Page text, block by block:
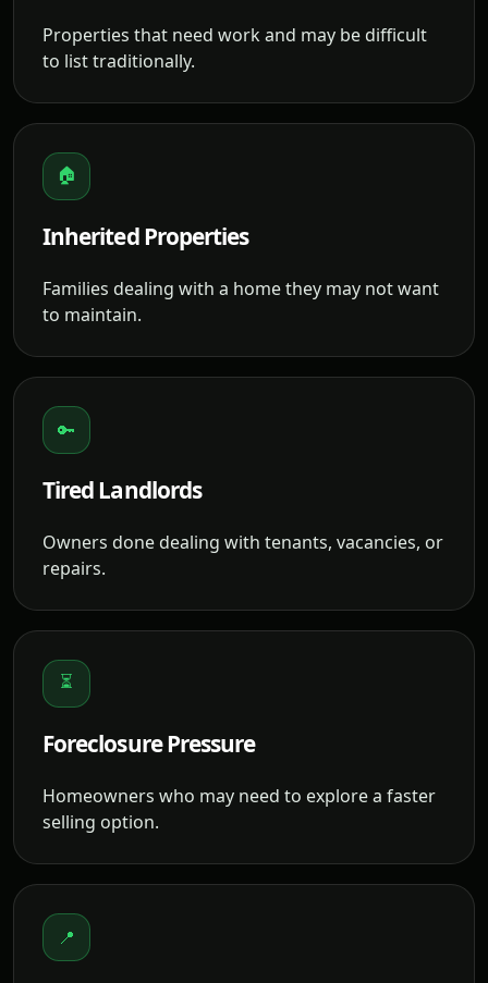
Properties that need work and may be difficult
to list traditionally.
🏠
Inherited Properties
Families dealing with a home they may not want
to maintain.
🔑
Tired Landlords
Owners done dealing with tenants, vacancies, or
repairs.
⏳
Foreclosure Pressure
Homeowners who may need to explore a faster
selling option.
📍